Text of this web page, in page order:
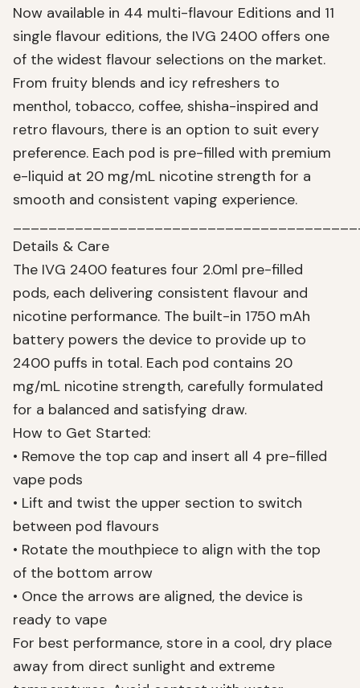
Now available in 44 multi-flavour Editions and 11
single flavour editions, the IVG 2400 offers one
of the widest flavour selections on the market.
From fruity blends and icy refreshers to
menthol, tobacco, coffee, shisha-inspired and
retro flavours, there is an option to suit every
preference. Each pod is pre-filled with premium
e-liquid at 20 mg/mL nicotine strength for a
smooth and consistent vaping experience.
Details & Care
The IVG 2400 features four 2.0ml pre-filled
pods, each delivering consistent flavour and
nicotine performance. The built-in 1750 mAh
battery powers the device to provide up to
2400 puffs in total. Each pod contains 20
mg/mL nicotine strength, carefully formulated
for a balanced and satisfying draw.
How to Get Started:
• Remove the top cap and insert all 4 pre-filled
vape pods
• Lift and twist the upper section to switch
between pod flavours
• Rotate the mouthpiece to align with the top
of the bottom arrow
• Once the arrows are aligned, the device is
ready to vape
For best performance, store in a cool, dry place
away from direct sunlight and extreme